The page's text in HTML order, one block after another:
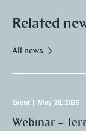
Related
All news
Event May 28, 2026
Webinar –